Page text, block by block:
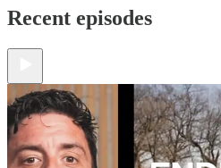
Recent episodes